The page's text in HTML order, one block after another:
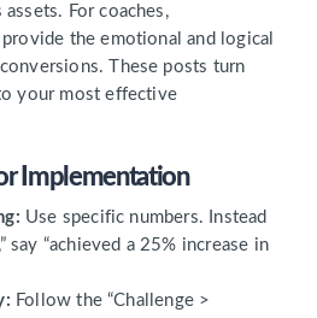
For coaches,
the emotional and logical
These posts turn
your most effective
Implementation
Use specific numbers. Instead
say “achieved a 25% increase in
Follow the “Challenge >